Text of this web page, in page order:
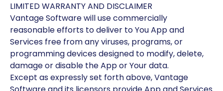
LIMITED WARRANTY AND DISCLAIMER
Vantage Software will use commercially
reasonable efforts to deliver to You App and
Services free from any viruses, programs, or
programming devices designed to modify, delete,
damage or disable the App or Your data.
Except as expressly set forth above, Vantage